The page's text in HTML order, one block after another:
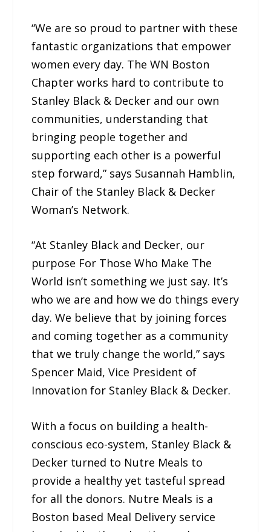
“We are so proud to partner with these
fantastic organizations that empower
women every day. The WN Boston
Chapter works hard to contribute to
Stanley Black & Decker and our own
communities, understanding that
bringing people together and
supporting each other is a powerful
step forward,” says Susannah Hamblin,
Chair of the Stanley Black & Decker
Woman’s Network.
“At Stanley Black and Decker, our
purpose For Those Who Make The
World isn’t something we just say. It’s
who we are and how we do things every
day. We believe that by joining forces
and coming together as a community
that we truly change the world,” says
Spencer Maid, Vice President of
Innovation for Stanley Black & Decker.
With a focus on building a health-
conscious eco-system, Stanley Black &
Decker turned to Nutre Meals to
provide a healthy yet tasteful spread
for all the donors. Nutre Meals is a
Boston based Meal Delivery service